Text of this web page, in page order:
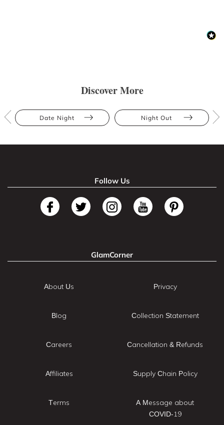
Discover More
Date Night Night Out
Follow Us
GlamCorner
About Us
Blog
Careers
Affiliates
Terms
Privacy
Collection Statement
Cancellation & Refunds
Supply Chain Policy
A Message about
COVID-19